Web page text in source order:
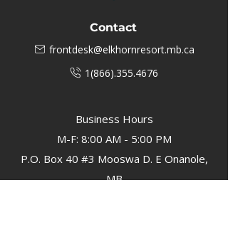
Contact
frontdesk@elkhornresort.mb.ca
1(866).355.4676
Business Hours
M-F: 8:00 AM - 5:00 PM
P.O. Box 40 #3 Mooswa D. E Onanole,
MB